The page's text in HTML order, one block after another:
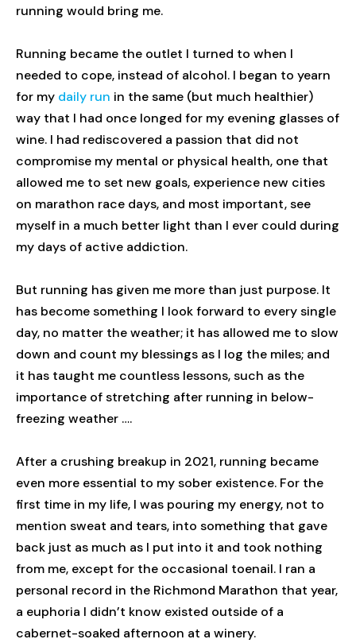
running would bring me.
Running became the outlet I turned to when I
needed to cope, instead of alcohol. I began to yearn
for my daily run in the same (but much healthier)
way that I had once longed for my evening glasses of
wine. I had rediscovered a passion that did not
compromise my mental or physical health, one that
allowed me to set new goals, experience new cities
on marathon race days, and most important, see
myself in a much better light than I ever could during
my days of active addiction.
But running has given me more than just purpose. It
has become something I look forward to every single
day, no matter the weather; it has allowed me to slow
down and count my blessings as I log the miles; and
it has taught me countless lessons, such as the
importance of stretching after running in below-
freezing weather ….
After a crushing breakup in 2021, running became
even more essential to my sober existence. For the
first time in my life, I was pouring my energy, not to
mention sweat and tears, into something that gave
back just as much as I put into it and took nothing
from me, except for the occasional toenail. I ran a
personal record in the Richmond Marathon that year,
a euphoria I didn’t know existed outside of a
cabernet-soaked afternoon at a winery.